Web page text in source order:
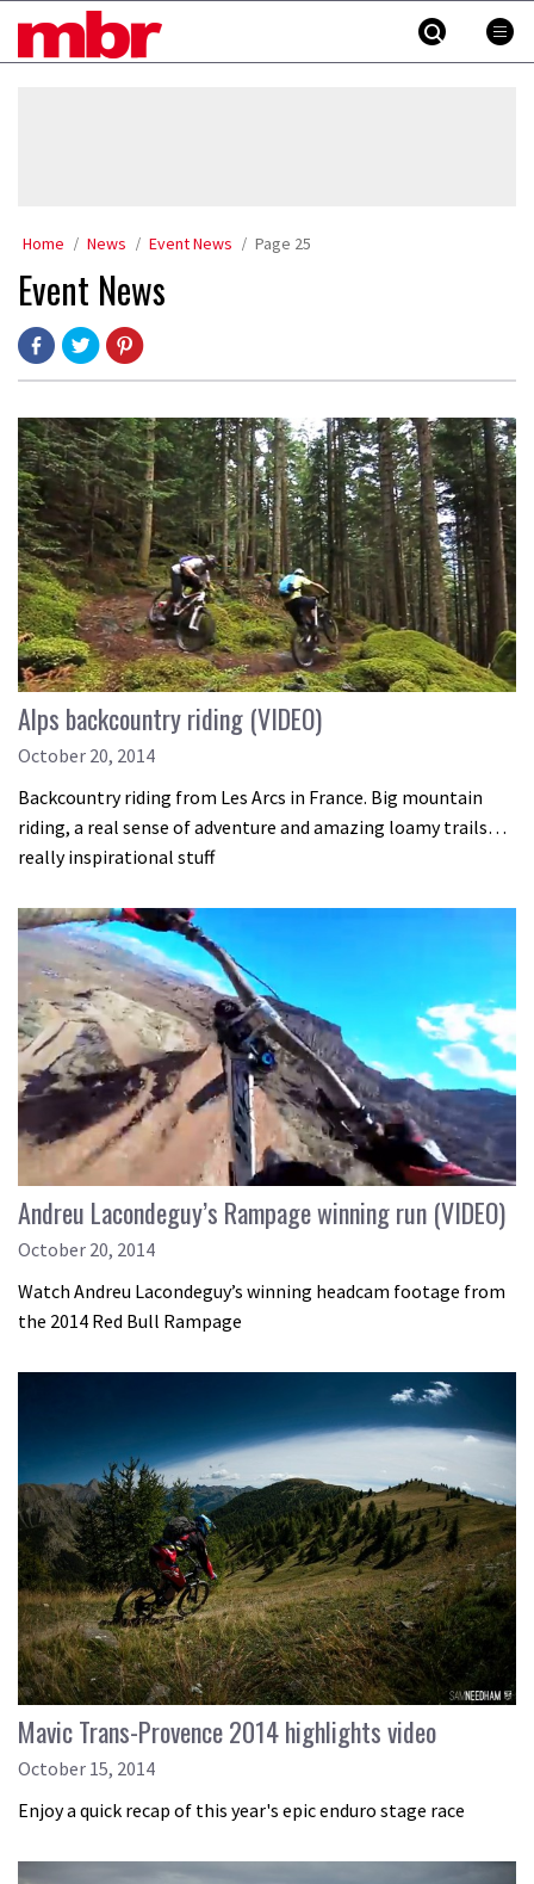
MBR
Home News Event News Page 25
Event News
Alps backcountry riding (VIDEO)
October 20, 2014
Backcountry riding from Les Arcs in France. Big mountain
riding, a real sense of adventure and amazing loamy trails…
really inspirational stuff
Andreu Lacondeguy’s Rampage winning run (VIDEO)
October 20, 2014
Watch Andreu Lacondeguy’s winning headcam footage from
the 2014 Red Bull Rampage
Mavic Trans-Provence 2014 highlights video
October 15, 2014
Enjoy a quick recap of this year's epic enduro stage race